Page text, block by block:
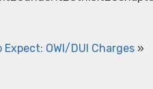
Expect: OWI/DUI Charges »